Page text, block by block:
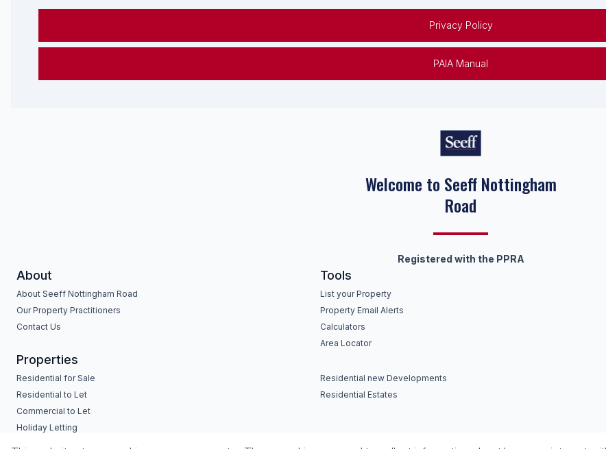
Privacy Policy
PAIA Manual
Welcome to Seeff Nottingham
Road
Registered with the PPRA
About
About Seeff Nottingham Road
Our Property Practitioners
Contact Us
Tools
List your Property
Property Email Alerts
Calculators
Area Locator
Properties
Residential for Sale
Residential to Let
Commercial to Let
Holiday Letting
Residential new Developments
Residential Estates